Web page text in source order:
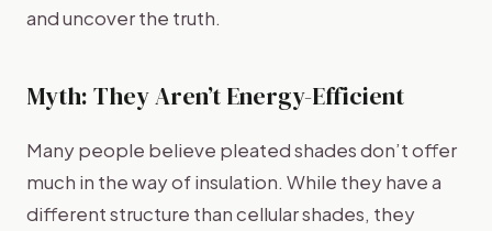
and uncover the truth.
Myth: They Aren’t Energy-Efficient
Many people believe pleated shades don’t offer
much in the way of insulation. While they have a
different structure than cellular shades, they